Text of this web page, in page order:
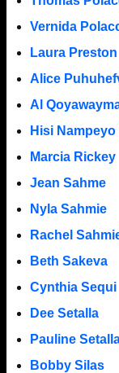
Vernida
Laura Preston
Alice
Al
Hisi
Marcia Rickey
Jean Sahme
Nyla Sahmie
Rachel
Beth Sakeva
Cynthia Sequi
Dee Setalla
Pauline
Bobby Silas